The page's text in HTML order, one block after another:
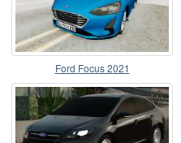
Ford Focus 2021